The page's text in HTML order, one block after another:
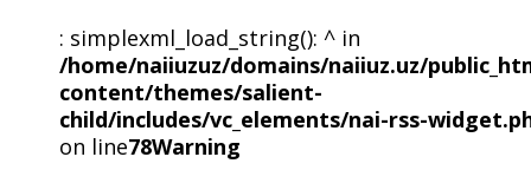
: simplexml_load_string(): ^ in
/home/naiiuzuz/domains/naiiuz.uz/
content/themes/salient-
child/includes/vc_elements/nai-rss-
on line78Warning